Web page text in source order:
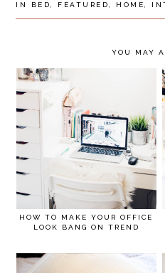
IN BED, FEATURED, HOME,
YOU MAY
HOW TO MAKE YOUR OFFICE
LOOK BANG ON TREND